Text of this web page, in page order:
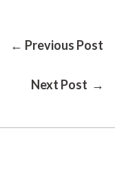
← Previous Post
Next Post →